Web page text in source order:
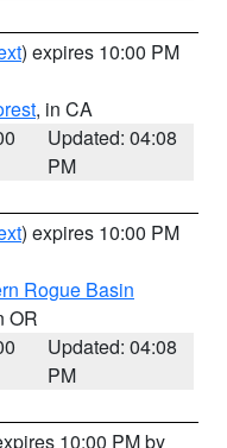
) expires 10:00 PM
, in CA
Updated: 04:08
PM
) expires 10:00 PM
Rogue Basin
OR
Updated: 04:08
PM
10:00 PM by